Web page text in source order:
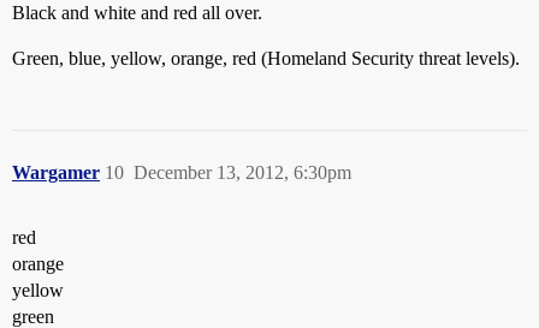
Black and white and red all over.
Green, blue, yellow, orange, red (Homeland Security threat levels).
Wargamer December 13, 2012, 6:30pm
10
red
orange
yellow
green